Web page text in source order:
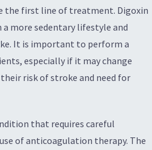
the first line of treatment. Digoxin
more sedentary lifestyle and
It is important to perform a
especially if it may change
risk of stroke and need for
that requires careful
of anticoagulation therapy. The